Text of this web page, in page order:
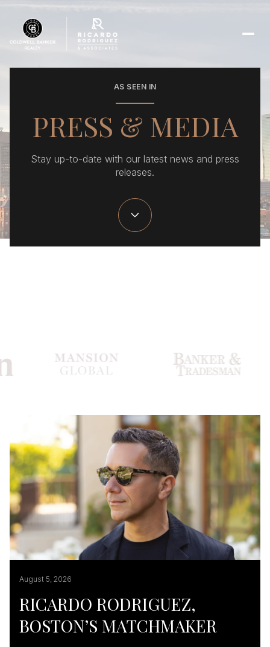
AS SEEN IN
PRESS & MEDIA
Stay up-to-date with our latest news and press
releases.
August 5, 2026
RICARDO RODRIGUEZ,
BOSTON’S MATCHMAKER